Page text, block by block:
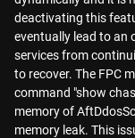
deactivating this
eventually lead to an
services from
to recover. The FPC
command "show
memory of
memory leak. This